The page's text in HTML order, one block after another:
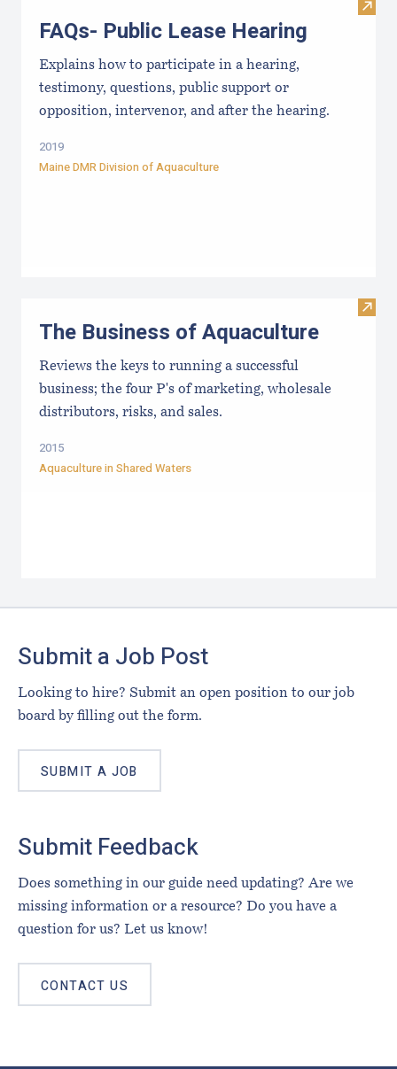
Visit
FAQs- Public Lease Hearing
Explains how to participate in a hearing,
testimony, questions, public support or
opposition, intervenor, and after the hearing.
2019
Maine DMR Division of Aquaculture
Visit
The Business of Aquaculture
Reviews the keys to running a successful
business; the four P's of marketing, wholesale
distributors, risks, and sales.
2015
Aquaculture in Shared Waters
Submit a Job Post
Looking to hire? Submit an open position to our job
board by filling out the form.
SUBMIT A JOB
Submit Feedback
Does something in our guide need updating? Are we
missing information or a resource? Do you have a
question for us? Let us know!
CONTACT US